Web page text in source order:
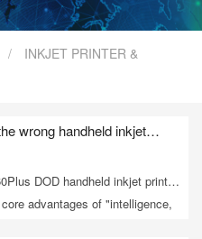
/
INKJET PRINTER &
wrong handheld inkjet
DOD breaks through 6
DOD handheld inkjet printer,
advantages of "intelligence,